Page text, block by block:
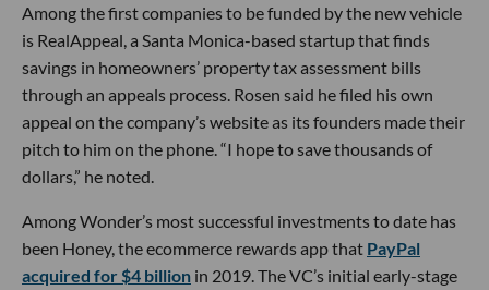
Among the first companies to be funded by the new vehicle
is RealAppeal, a Santa Monica-based startup that finds
savings in homeowners’ property tax assessment bills
through an appeals process. Rosen said he filed his own
appeal on the company’s website as its founders made their
pitch to him on the phone. “I hope to save thousands of
dollars,” he noted.
Among Wonder’s most successful investments to date has
been Honey, the ecommerce rewards app that PayPal
acquired for $4 billion in 2019. The VC’s initial early-stage